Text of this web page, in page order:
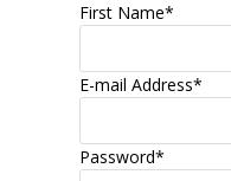
First Name*
E-mail Address*
Password*